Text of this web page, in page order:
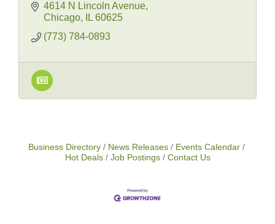
4614 N Lincoln Avenue
Chicago
IL 60625
(773) 784-0893
Business Directory News Releases
Events Calendar
Hot Deals
Job Postings Contact Us